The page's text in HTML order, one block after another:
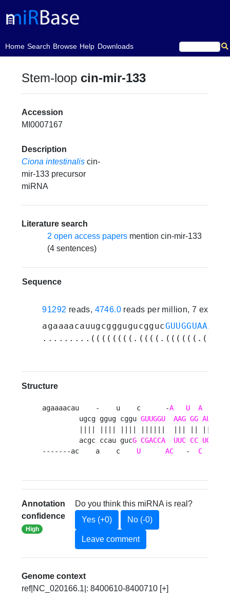
Home
(current)Search Browse Help Downloads
Stem-loop cin-mir-133
Accession
MI0007167
Description
Ciona intestinalis cin-
mir-133 precursor
miRNA
Literature search
2 open access papers mention cin-mir-133
(4 sentences)
Sequence
91292 reads, 4746.0 reads per million, 7
agaaaacauugcgggugucgguc
Structure
agaaaacau    -    u    c      -A U A
         ugcg ggug cggu
GUUGGU AAG GG AUCAAA
         acgc ccau guc
G CGACCA UUC CC UGGUU
-------ac    a    c U AC
   -
C
Annotation
confidence
High
Do you think this miRNA is real?
Yes (+0)
No (-0)
Leave comment
Genome context
ref|NC_020166.1|: 8400610-8400710 [+]